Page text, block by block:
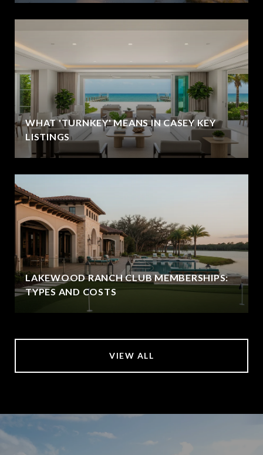
WHAT 'TURNKEY' MEANS IN CASEY KEY
LISTINGS
LAKEWOOD RANCH CLUB MEMBERSHIPS:
TYPES AND COSTS
VIEW ALL